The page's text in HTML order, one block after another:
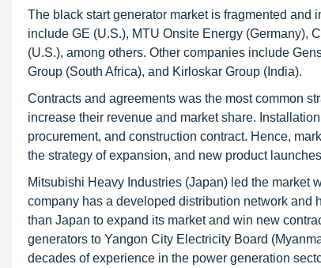
The black start generator market is fragmented
include GE (U.S.), MTU Onsite Energy (Germany),
(U.S.), among others. Other companies include
Group (South Africa), and Kirloskar Group (India).
Contracts and agreements was the most common
increase their revenue and market share.
procurement, and construction contract. Hence,
the strategy of expansion, and new product
Mitsubishi Heavy Industries (Japan) led the market
company has a developed distribution network and
than Japan to expand its market and win new
generators to Yangon City Electricity Board
decades of experience in the power generation